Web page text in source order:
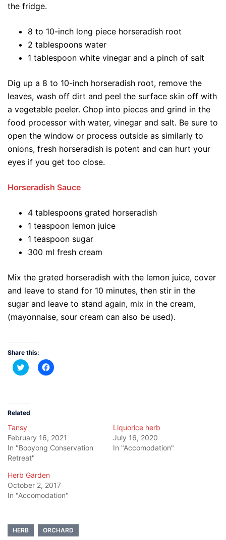
the fridge.
8 to 10-inch long piece horseradish root
2 tablespoons water
1 tablespoon white vinegar and a pinch of salt
Dig up a 8 to 10-inch horseradish root, remove the
leaves, wash off dirt and peel the surface skin off with
a vegetable peeler. Chop into pieces and grind in the
food processor with water, vinegar and salt. Be sure to
open the window or process outside as similarly to
onions, fresh horseradish is potent and can hurt your
eyes if you get too close.
Horseradish Sauce
4 tablespoons grated horseradish
1 teaspoon lemon juice
1 teaspoon sugar
300 ml fresh cream
Mix the grated horseradish with the lemon juice, cover
and leave to stand for 10 minutes, then stir in the
sugar and leave to stand again, mix in the cream,
(mayonnaise, sour cream can also be used).
Share this:
Click
to
in
new
Click
to
Related
Tansy
February 16, 2021
In "Booyong Conservation
Retreat"
Liquorice herb
July 16, 2020
In "Accomodation"
Herb Garden
October 2, 2017
In "Accomodation"
HERB ORCHARD